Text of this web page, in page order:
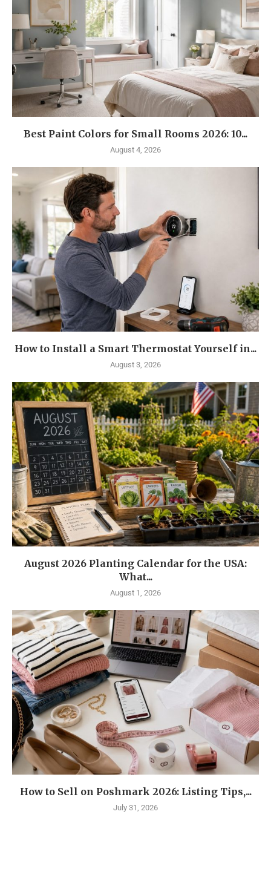
Best Paint Colors for Small Rooms 2026: 10...
August 4, 2026
How to Install a Smart Thermostat Yourself in...
August 3, 2026
August 2026 Planting Calendar for the USA:
What...
August 1, 2026
How to Sell on Poshmark 2026: Listing Tips,...
July 31, 2026